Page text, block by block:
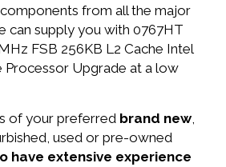
from all the major
can supply you with 0767HT
FSB 256KB L2 Cache Intel
Processor Upgrade at a low
of your preferred brand new,
used or pre-owned
have extensive experience